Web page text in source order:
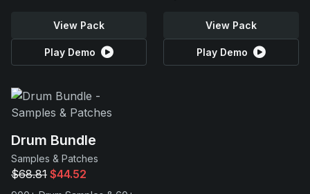
View Pack
Play Demo
View Pack
Play Demo
Drum Bundle
Samples & Patches
$68.81 $44.52